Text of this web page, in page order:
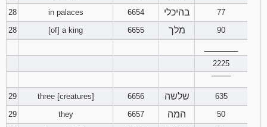
28
in palaces 6654 בהיכלי
77
28
[of] a king 6655 מלך
90
2225
29
three [creatures] 6656 שלשה
635
29
they 6657 המה
50